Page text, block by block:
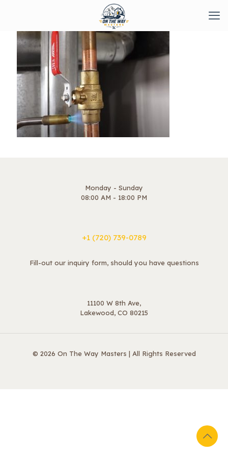
Monday - Sunday
08:00 AM - 18:00 PM
+1 ‪(720) 739-0789
Fill-out our inquiry form, should you have questions
11100 W 8th Ave,
Lakewood, CO 80215
© 2026 On The Way Masters | All Rights Reserved